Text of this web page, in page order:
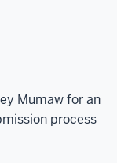
Mumaw for an
process